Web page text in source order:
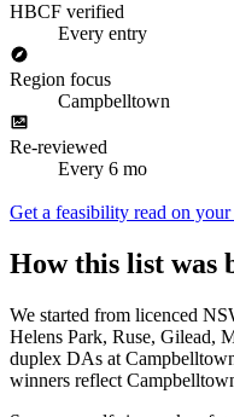
HBCF verified
Every entry
Region focus
Campbelltown
Re-reviewed
Every 6 mo
Get a feasibility read on
How this list was
We started from licenced
Helens Park, Ruse, Gilead,
duplex DAs at
winners reflect